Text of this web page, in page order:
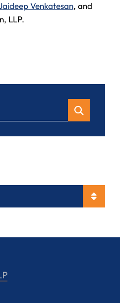
Venkatesan, and
LLP.